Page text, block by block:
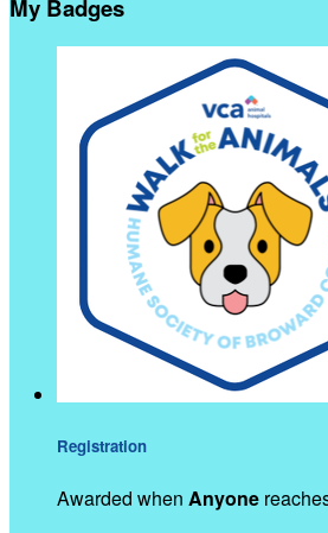
My Badges
Registration
Awarded when Anyone